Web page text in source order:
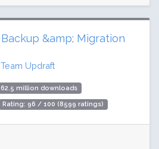
&amp; Migration
Updraft
million downloads
Rating: 96 / 100 (8599 ratings)